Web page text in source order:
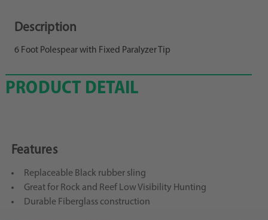
Description
6 Foot Polespear with Fixed Paralyzer Tip
PRODUCT DETAIL
Features
Replaceable Black rubber sling
Great for Rock and Reef Low Visibility Hunting
Durable Fiberglass construction